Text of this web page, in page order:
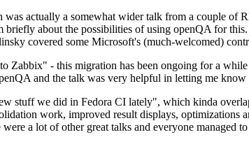
actually a somewhat wider talk from a couple
briefly about the possibilities of using openQA for
covered some Microsoft's (much-welcomed)
- this migration has been ongoing for a
and the talk was very helpful in letting me
stuff we did in Fedora CI lately", which kinda
work, improved result displays,
a lot of other great talks and everyone managed